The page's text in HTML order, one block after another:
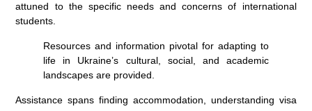
attuned to the specific needs and concerns of international
students.
Resources and information pivotal for adapting to
life in Ukraine’s cultural, social, and academic
landscapes are provided.
Assistance spans finding accommodation, understanding visa